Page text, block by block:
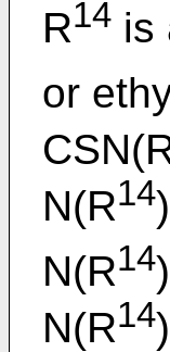
R14 is
or
N(R14
N(R14
N(R14